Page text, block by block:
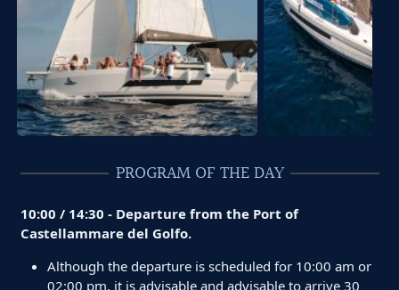
PROGRAM OF THE DAY
10:00 / 14:30 - Departure from the Port of
Castellammare del Golfo.
Although the departure is scheduled for 10:00 am or
02:00 pm, it is advisable and advisable to arrive 30